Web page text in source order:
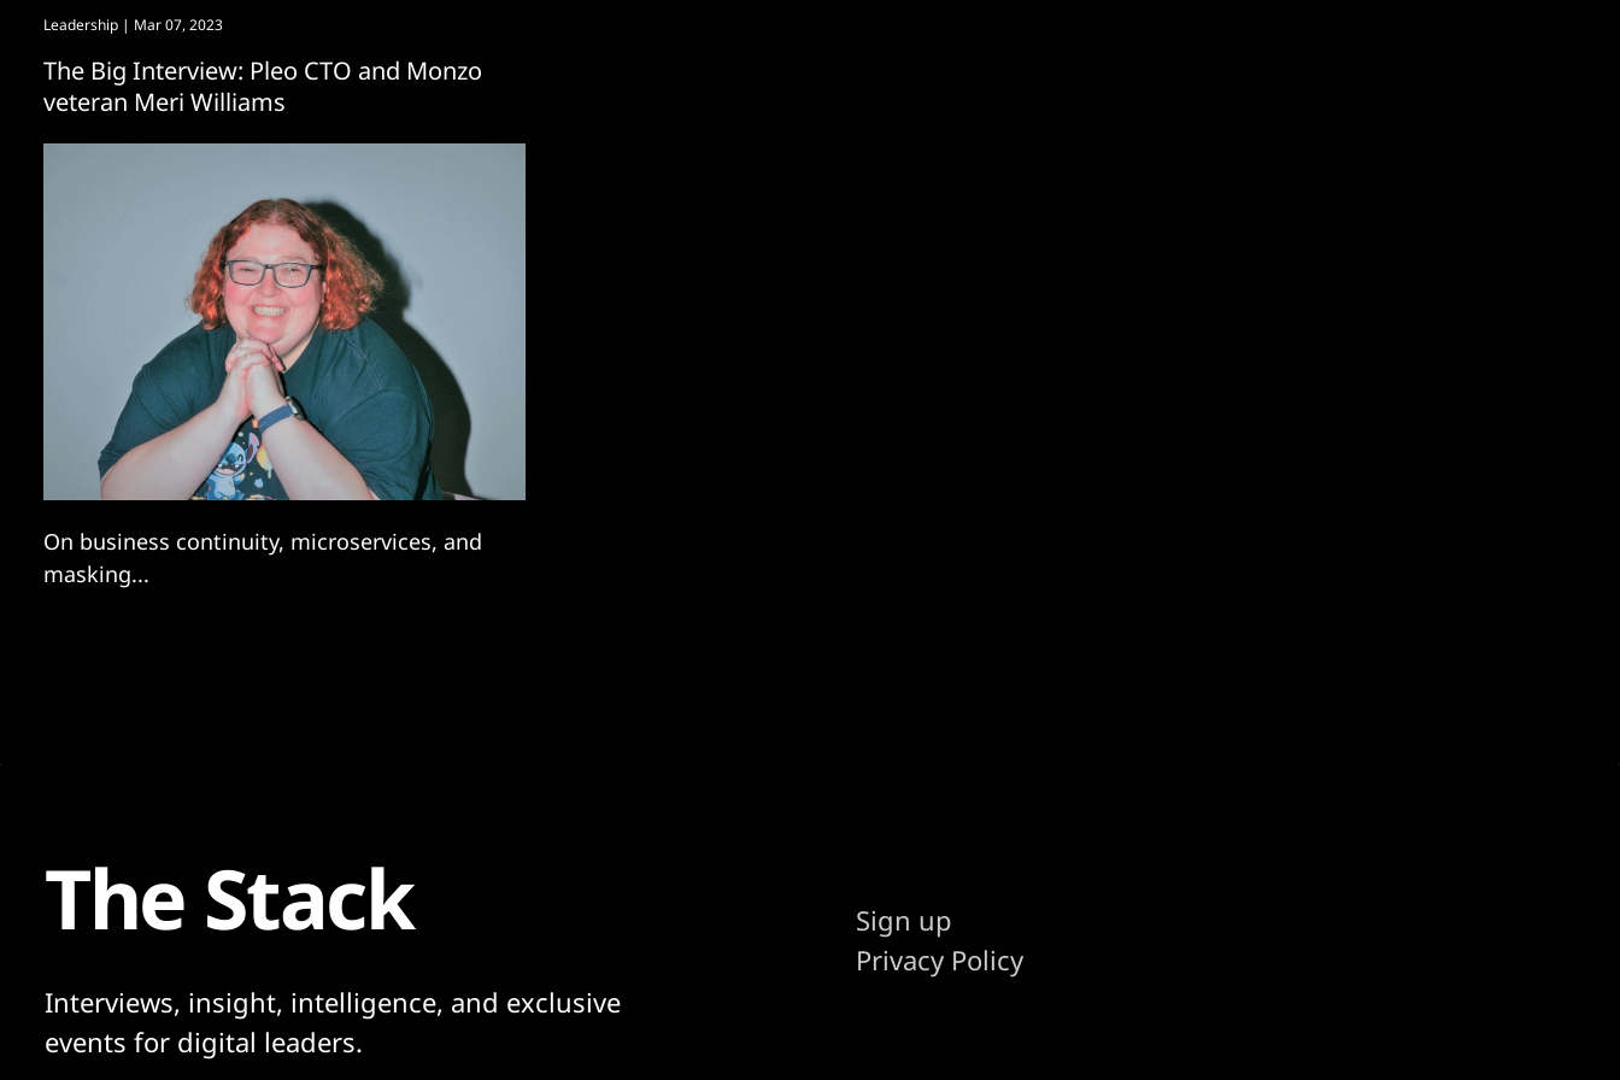
Leadership | Mar 07, 2023
The Big Interview: Pleo CTO and Monzo
veteran Meri Williams
On business continuity, microservices, and
masking...
The Stack
Interviews, insight, intelligence, and exclusive
events for digital leaders.
Sign up
Privacy Policy